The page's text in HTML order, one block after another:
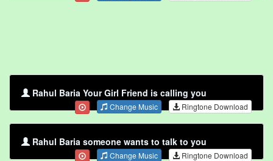
Rahul Baria Your Girl Friend is calling you
Change Music Ringtone Download
Rahul Baria someone wants to talk to you
Change Music Ringtone Download